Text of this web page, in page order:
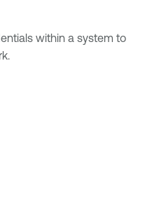
within a system to